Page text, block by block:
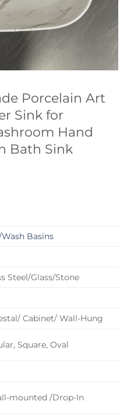
Porcelain Art
Sink for
Hand
Bath Sink
Basins
Steel/Glass/Stone
Cabinet/ Wall-Hung
Square, Oval
mounted /Drop-In